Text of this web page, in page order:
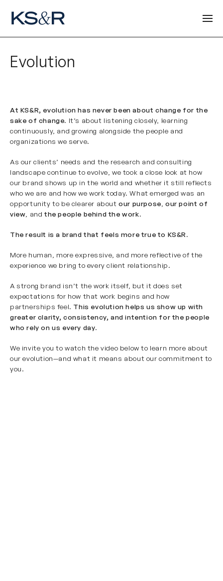
Evolution
At KS&R, evolution has never been about change for the
sake of change. It’s about listening closely, learning
continuously, and growing alongside the people and
organizations we serve.
As our clients’ needs and the research and consulting
landscape continue to evolve, we took a close look at how
our brand shows up in the world and whether it still reflects
who we are and how we work today. What emerged was an
opportunity to be clearer aboutour purpose ,our point of
view , andthe people behind the work.
The result is a brand that feels more true to KS&R.
More human, more expressive, and more reflective of the
experience we bring to every client relationship.
A strong brand isn’t the work itself, but it does set
expectations for how that work begins and how
partnerships feel. This evolution helps us show up with
greater clarity, consistency, and intention for the people
who rely on us every day.
We invite you to watch the video below to learn more about
our evolution—and what it means about our commitment to
you.